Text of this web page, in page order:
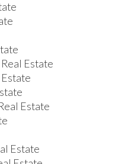
Estate
Estate
Estate